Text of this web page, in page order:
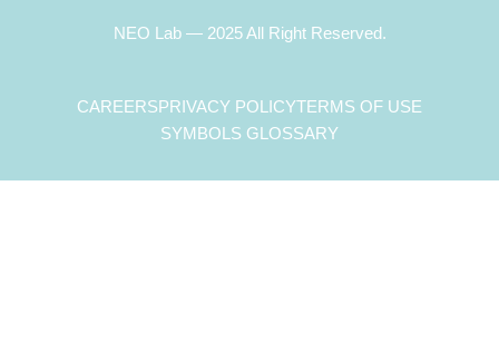
NEO Lab — 2025 All Right Reserved.
CAREERSPRIVACY POLICYTERMS OF USE
SYMBOLS GLOSSARY